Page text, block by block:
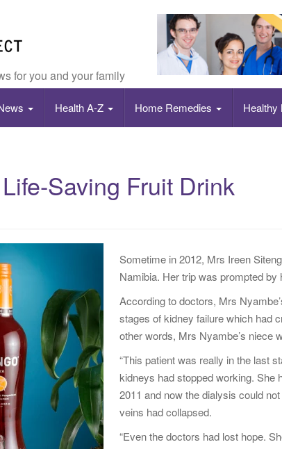
for you and your family
Health A-Z Home Remedies Healthy
Saving Fruit Drink
Sometime in 2012, Mrs Ireen
Namibia. Her trip was prompted by
According to doctors, Mrs
stages of kidney failure which had
other words, Mrs Nyambe’s niece
“This patient was really in the last
kidneys had stopped working. She
2011 and now the dialysis could
veins had collapsed.
“Even the doctors had lost hope.